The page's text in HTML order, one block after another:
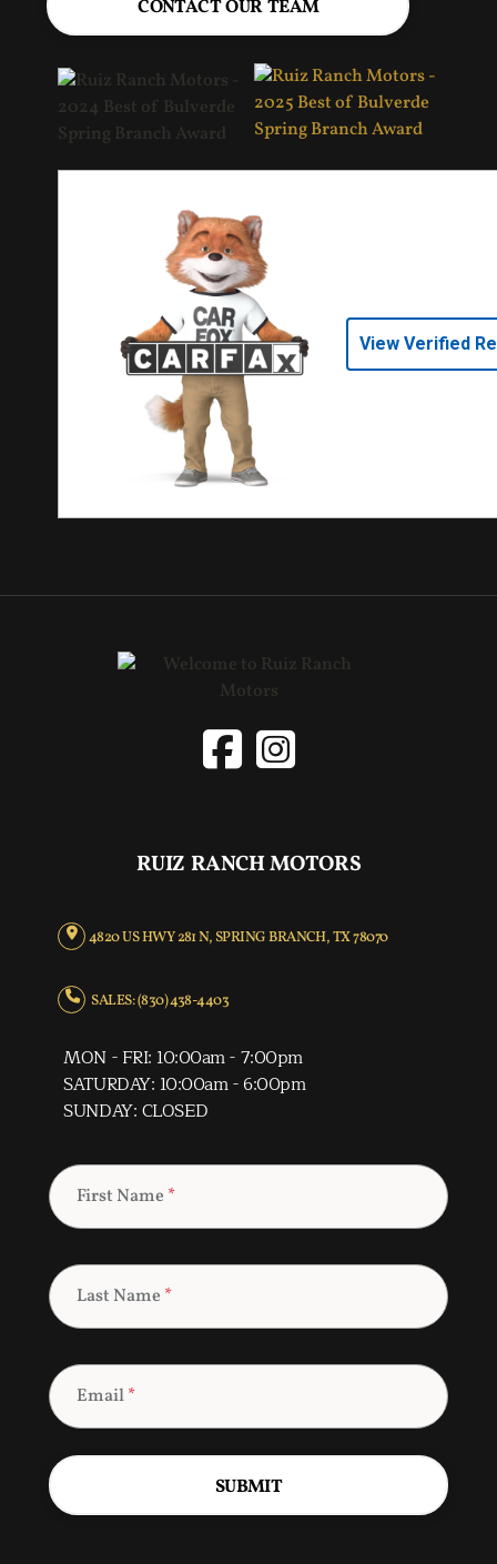
CONTACT OUR TEAM
View Verified
RUIZ RANCH MOTORS
4820 US HWY 281 N, SPRING BRANCH, TX 78070
SALES: (830) 438-4403
MON - FRI: 10:00am - 7:00pm
SATURDAY: 10:00am - 6:00pm
SUNDAY: CLOSED
First Name *
Last Name *
Email*
SUBMIT